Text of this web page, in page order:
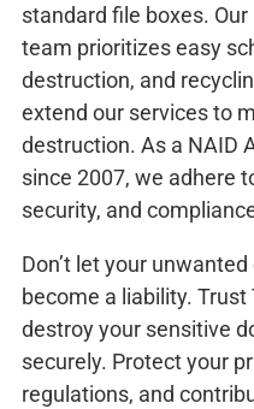
standard file boxes.
team prioritizes easy
destruction, and
extend our services to
destruction. As a NAID
since 2007, we adhere
security, and
Don’t let your
become a liability.
destroy your sensitive
securely. Protect your
regulations, and